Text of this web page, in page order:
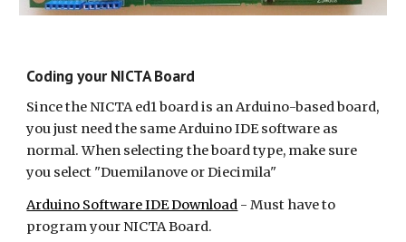
Coding your NICTA Board
Since the NICTA ed1 board is an Arduino-based board,
you just need the same Arduino IDE software as
normal. When selecting the board type, make sure
you select "Duemilanove or Diecimila"
Arduino Software IDE Download - Must have to
program your NICTA Board.